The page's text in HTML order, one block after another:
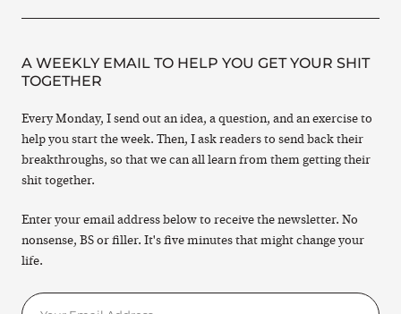
A WEEKLY EMAIL TO HELP YOU GET YOUR SHIT
TOGETHER
Every Monday, I send out an idea, a question, and an exercise to
help you start the week. Then, I ask readers to send back their
breakthroughs, so that we can all learn from them getting their
shit together.
Enter your email address below to receive the newsletter. No
nonsense, BS or filler. It's five minutes that might change your
life.